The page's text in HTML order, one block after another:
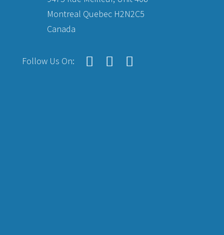
Montreal Quebec H2N2C5
Canada
Follow Us On: